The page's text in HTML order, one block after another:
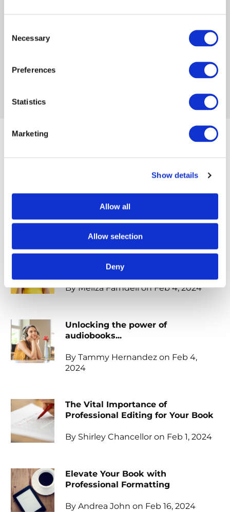
Selection
Necessary
Preferences
Statistics
Marketing
Show details
Allow all
Allow selection
Deny
share their God-given message.
with purpose...
By Meliza Farndell on Feb 19, 2024
When should I start marketing my
By Meliza Farndell on Feb 4, 2024
Unlocking the power of
audiobooks...
By Tammy Hernandez on Feb 4,
2024
The Vital Importance of
Professional Editing for Your Book
By Shirley Chancellor on Feb 1, 2024
Elevate Your Book with
Professional Formatting
By Andrea John on Feb 16, 2024